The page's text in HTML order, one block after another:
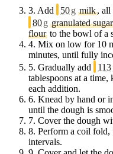
3. Add 50g milk, all
80g granulated sugar
flour to the bowl of a
4. Mix on low for 10
minutes, until fully
5. Gradually add 113
tablespoons at a
each addition.
6. Knead by hand or
until the dough is
7. Cover the dough
8. Perform a coil fold,
intervals.